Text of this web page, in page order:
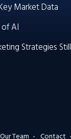
Market Data
of AI
Strategies Still